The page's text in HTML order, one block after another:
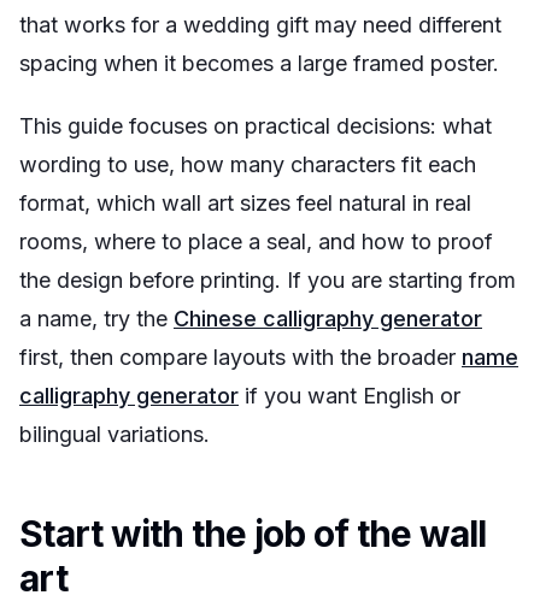
that works for a wedding gift may need different
spacing when it becomes a large framed poster.
This guide focuses on practical decisions: what
wording to use, how many characters fit each
format, which wall art sizes feel natural in real
rooms, where to place a seal, and how to proof
the design before printing. If you are starting from
a name, try the Chinese calligraphy generator
first, then compare layouts with the broader name
calligraphy generator if you want English or
bilingual variations.
Start with the job of the wall
art